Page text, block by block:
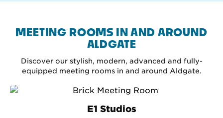
MEETING ROOMS IN AND AROUND
ALDGATE
Discover our stylish, modern, advanced and fully-
equipped meeting rooms in and around Aldgate.
E1 Studios